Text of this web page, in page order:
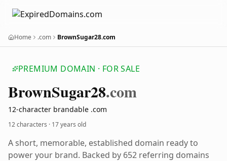
Home .com BrownSugar28.com
PREMIUM DOMAIN · FOR SALE
BrownSugar28.com
12-character brandable .com
12 characters · 17 years old
A short, memorable, established domain ready to
power your brand. Backed by 652 referring domains